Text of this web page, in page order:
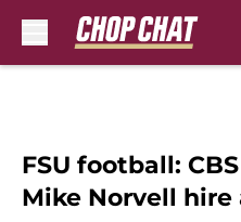
FSU football:
Mike Norvell hire